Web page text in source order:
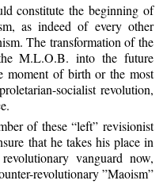
constitute the beginning of
as indeed of every other
The transformation of the
M.L.O.B. into the future
moment of birth or the most
socialist revolution,
of these “left” revisionist
that he takes his place in
vanguard now,
revolutionary ”Maoism”